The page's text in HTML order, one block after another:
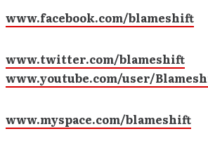
www.facebook.com/blameshift
www.twitter.com/blameshift
www.youtube.com/user/
www.myspace.com/blameshift